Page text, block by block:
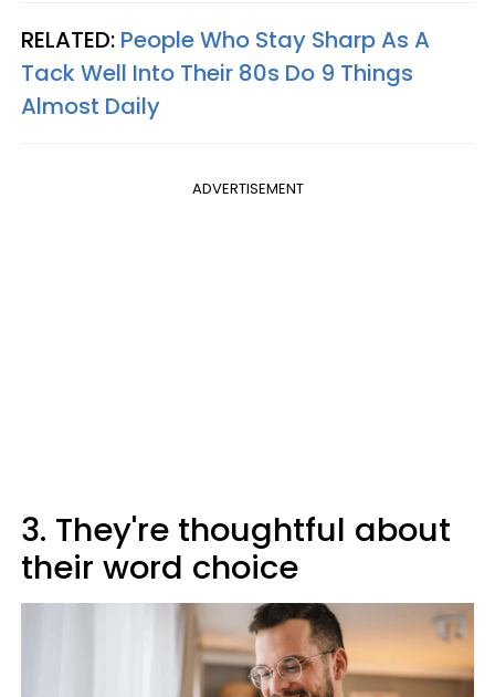
RELATED: People Who Stay Sharp As A
Tack Well Into Their 80s Do 9 Things
Almost Daily
ADVERTISEMENT
3. They're thoughtful about
their word choice